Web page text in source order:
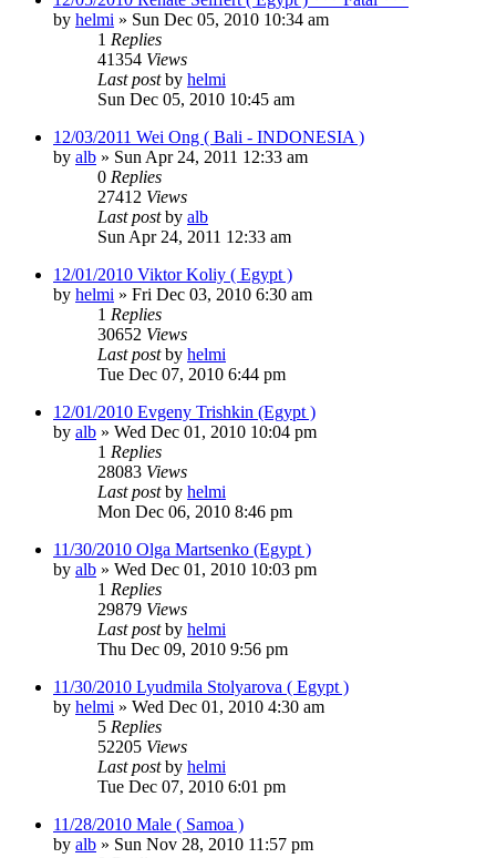
by helmi » Sun Dec 05, 2010 10:34 am
1 Replies
41354 Views
Last postby helmi
Sun Dec 05, 2010 10:45 am
12/03/2011 Wei Ong ( Bali - INDONESIA )
by alb » Sun Apr 24, 2011 12:33 am
0 Replies
27412 Views
Last postby alb
Sun Apr 24, 2011 12:33 am
12/01/2010 Viktor Koliy ( Egypt )
by helmi » Fri Dec 03, 2010 6:30 am
1 Replies
30652 Views
Last postby helmi
Tue Dec 07, 2010 6:44 pm
12/01/2010 Evgeny Trishkin (Egypt )
by alb » Wed Dec 01, 2010 10:04 pm
1 Replies
28083 Views
Last postby helmi
Mon Dec 06, 2010 8:46 pm
11/30/2010 Olga Martsenko (Egypt )
by alb » Wed Dec 01, 2010 10:03 pm
1 Replies
29879 Views
Last postby helmi
Thu Dec 09, 2010 9:56 pm
11/30/2010 Lyudmila Stolyarova ( Egypt )
by helmi » Wed Dec 01, 2010 4:30 am
5 Replies
52205 Views
Last postby helmi
Tue Dec 07, 2010 6:01 pm
11/28/2010 Male ( Samoa )
by alb » Sun Nov 28, 2010 11:57 pm